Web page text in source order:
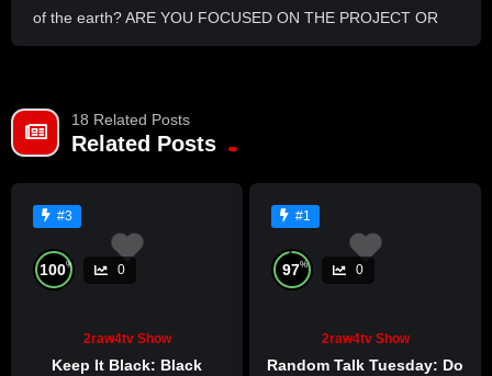
of the earth? ARE YOU FOCUSED ON THE PROJECT OR
THE LAND? Plus, enjoy the best ITAL plates and healthy
18 Related Posts
Related Posts
#3
100% 0
2raw4tv Show
Keep It Black: Black
#1
97% 0
2raw4tv Show
Random Talk Tuesday: Do